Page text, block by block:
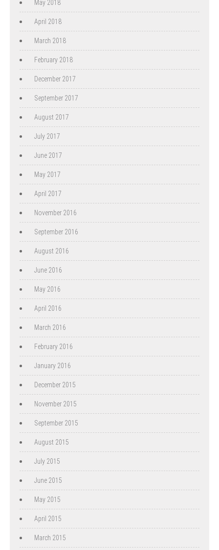
May 2018
April 2018
March 2018
February 2018
December 2017
September 2017
August 2017
July 2017
June 2017
May 2017
April 2017
November 2016
September 2016
August 2016
June 2016
May 2016
April 2016
March 2016
February 2016
January 2016
December 2015
November 2015
September 2015
August 2015
July 2015
June 2015
May 2015
April 2015
March 2015